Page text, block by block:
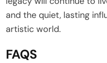
and the quiet, lasting
artistic world.
FAQS